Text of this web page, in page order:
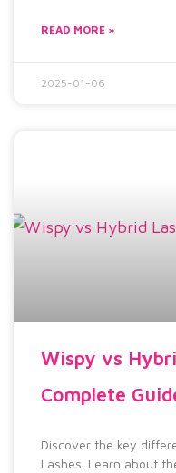
READ MORE »
2025-01-06
Wispy vs
Complete
Discover the key
Lashes. Learn about